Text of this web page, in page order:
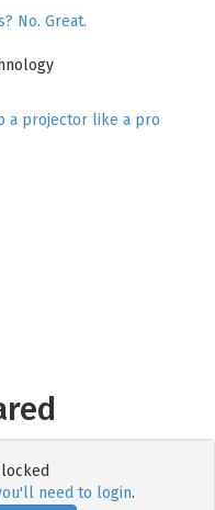
No. Great.
a projector like a pro
need to login.